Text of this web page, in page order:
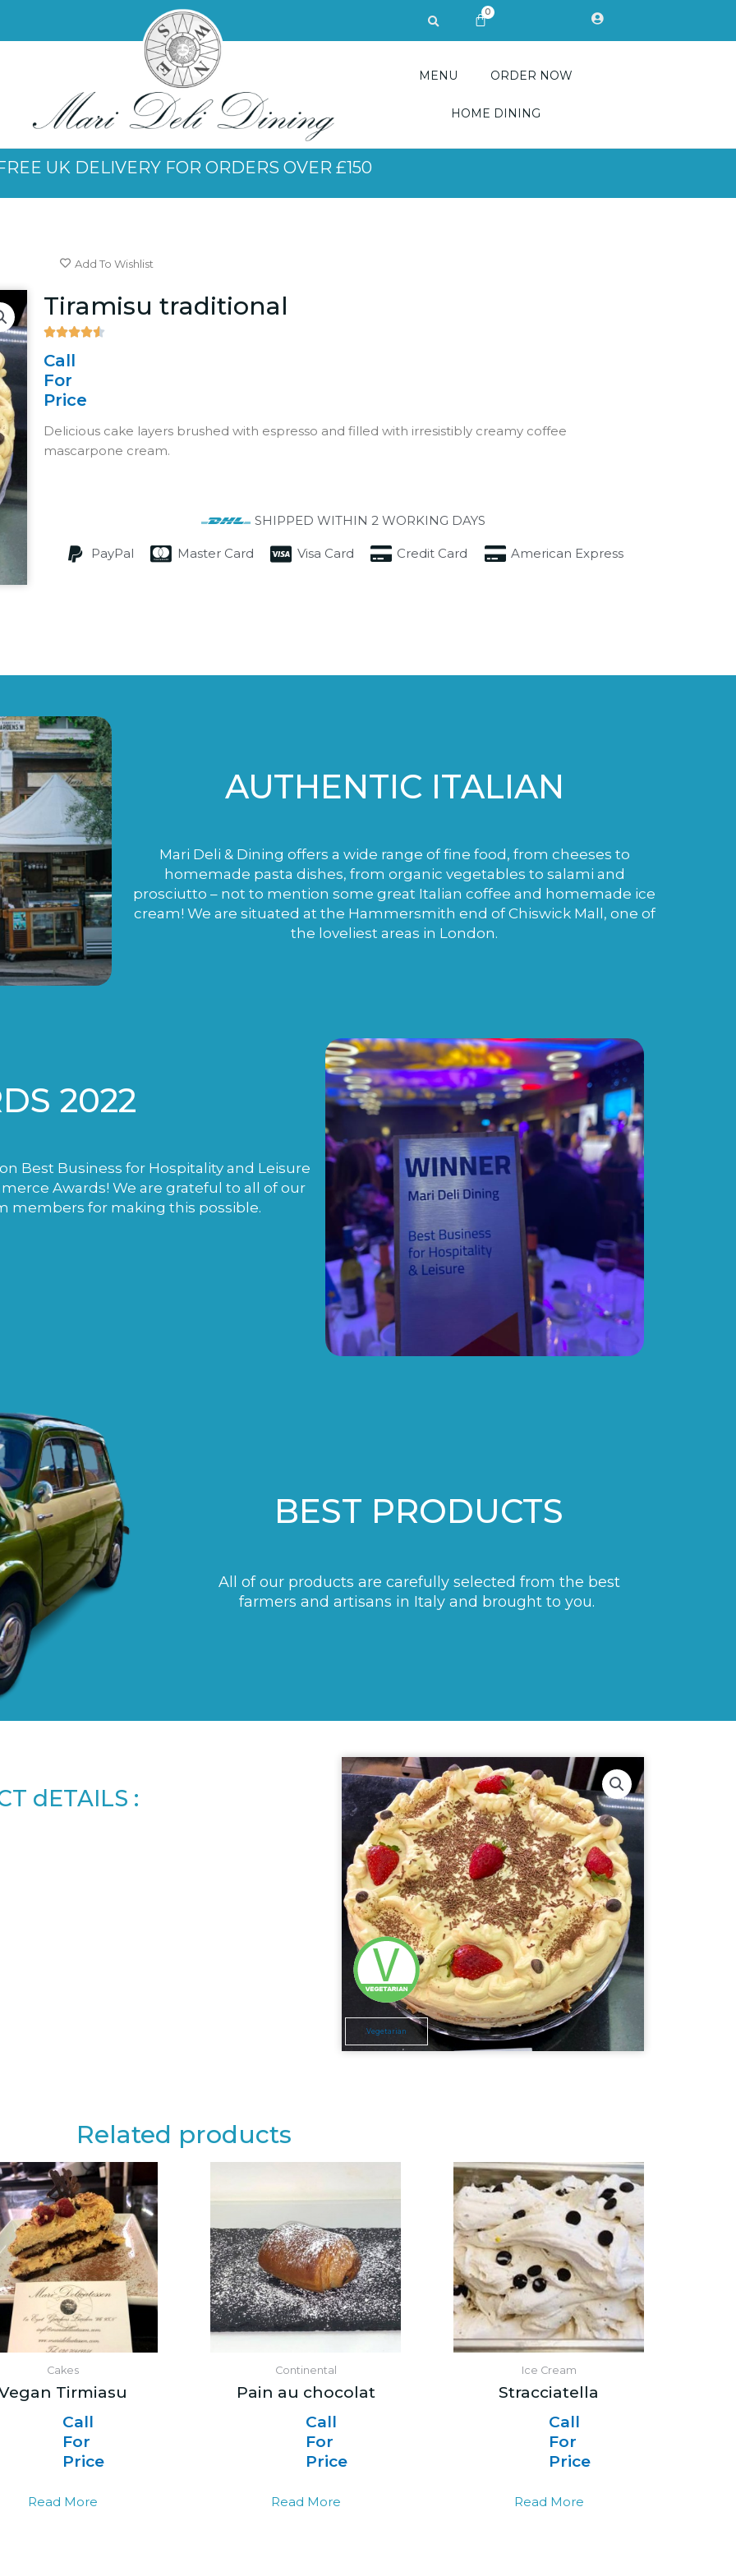
Search
0CART
MENU ORDER NOW
HOME DINING
UK DELIVERY FOR ORDERS OVER £150
Add To Wishlist
Tiramisu traditional

Call
For
Price
Delicious cake layers brushed with espresso and filled with irresistibly creamy coffee
mascarpone cream.
SHIPPED WITHIN 2 WORKING DAYS
PayPal Master Card Visa Card Credit Card American Express
AUTHENTIC ITALIAN
Mari Deli & Dining offers a wide range of fine food, from cheeses to
homemade pasta dishes, from organic vegetables to salami and
prosciutto – not to mention some great Italian coffee and homemade ice
cream! We are situated at the Hammersmith end of Chiswick Mall, one of
the loveliest areas in London.
2022
Best Business for Hospitality and Leisure
Awards! We are grateful to all of our
members for making this possible.
BEST PRODUCTS
All of our products are carefully selected from the best
farmers and artisans in Italy and brought to you.
dETAILS :
Vegetarian
Related products
Cakes
Tirmiasu
Call
For
Price
Read More
Continental
Pain au chocolat
Call
For
Price
Read More
Ice Cream
Stracciatella
Call
For
Price
Read More